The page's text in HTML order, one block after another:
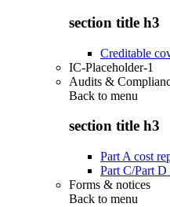
section title h3
Creditable
IC-Placeholder-1
Audits &
Back to menu
section title h3
Part A cost
Part C/Part
Forms & notices
Back to menu